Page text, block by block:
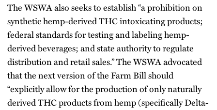
The WSWA also seeks to establish “a prohibition on
synthetic hemp-derived THC intoxicating products;
federal standards for testing and labeling hemp-
derived beverages; and state authority to regulate
distribution and retail sales.” The WSWA advocated
that the next version of the Farm Bill should
“explicitly allow for the production of only naturally
derived THC products from hemp (specifically Delta-